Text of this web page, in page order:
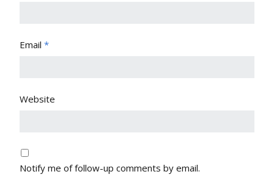
Email *
Website
Notify me of follow-up comments by email.